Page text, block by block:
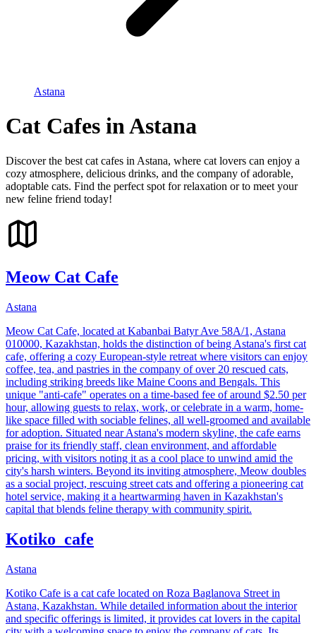
Astana
Cat Cafes in Astana
Discover the best cat cafes in Astana, where cat lovers can enjoy a
cozy atmosphere, delicious drinks, and the company of adorable,
adoptable cats. Find the perfect spot for relaxation or to meet your
new feline friend today!
Meow Cat Cafe
Astana
Meow Cat Cafe, located at Kabanbai Batyr Ave 58A/1, Astana
010000, Kazakhstan, holds the distinction of being Astana's first cat
cafe, offering a cozy European-style retreat where visitors can enjoy
coffee, tea, and pastries in the company of over 20 rescued cats,
including striking breeds like Maine Coons and Bengals. This
unique "anti-cafe" operates on a time-based fee of around $2.50 per
hour, allowing guests to relax, work, or celebrate in a warm, home-
like space filled with sociable felines, all well-groomed and available
for adoption. Situated near Astana's modern skyline, the cafe earns
praise for its friendly staff, clean environment, and affordable
pricing, with visitors noting it as a cool place to unwind amid the
city's harsh winters. Beyond its inviting atmosphere, Meow doubles
as a social project, rescuing street cats and offering a pioneering cat
hotel service, making it a heartwarming haven in Kazakhstan's
capital that blends feline therapy with community spirit.
Kotiko_cafe
Astana
Kotiko Cafe is a cat cafe located on Roza Baglanova Street in
Astana, Kazakhstan. While detailed information about the interior
and specific offerings is limited, it provides cat lovers in the capital